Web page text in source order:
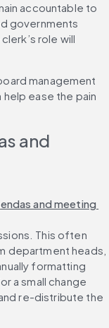
accountable to
governments
role will
management
ease the pain
and
and meeting
This often
department heads,
formatting
a small change
re-distribute the